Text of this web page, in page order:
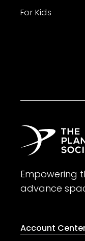
For Kids
Empowering
advance
Account